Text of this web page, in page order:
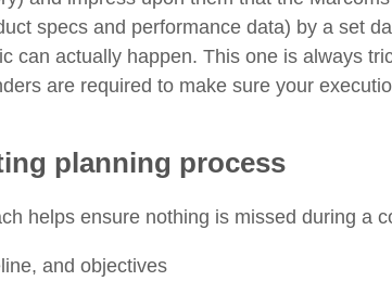
specs and performance data) by a set
can actually happen. This one is always
are required to make sure your
planning process
helps ensure nothing is missed during a
and objectives